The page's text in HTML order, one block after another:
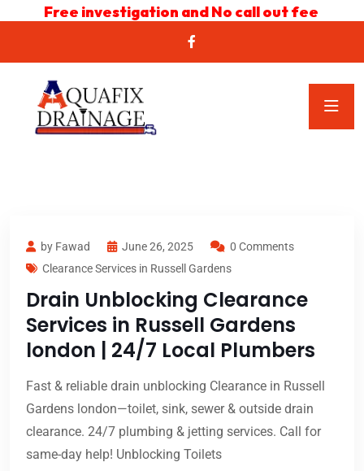
Free investigation and No call out fee
by Fawad June 26, 2025
0 Comments
Clearance Services in Russell Gardens
Drain Unblocking Clearance
Services in Russell Gardens
london | 24/7 Local Plumbers
Fast & reliable drain unblocking Clearance in Russell
Gardens london—toilet, sink, sewer & outside drain
clearance. 24/7 plumbing & jetting services. Call for
same-day help! Unblocking Toilets